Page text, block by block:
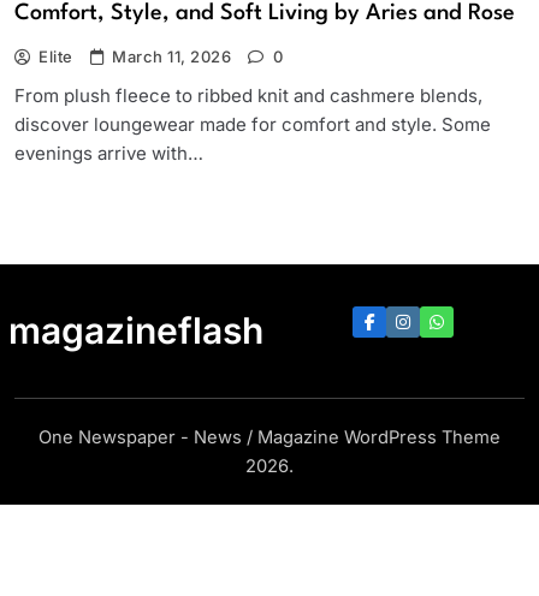
Comfort, Style, and Soft Living by Aries and Rose
Elite March 11, 2026 0
From plush fleece to ribbed knit and cashmere blends,
discover loungewear made for comfort and style. Some
evenings arrive with…
magazineflash
One Newspaper - News / Magazine WordPress Theme
2026.